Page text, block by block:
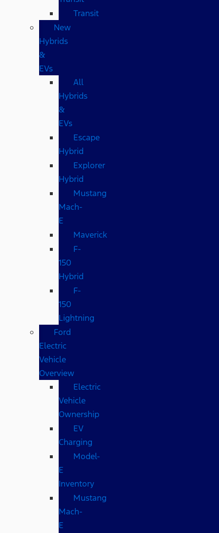
Transit
New
Hybrids
&
EVs
All
Hybrids
&
EVs
Escape
Hybrid
Explorer
Hybrid
Mustang
Mach-
E
Maverick
F-
150
Hybrid
F-
150
Lightning
Ford
Electric
Vehicle
Overview
Electric
Vehicle
Ownership
EV
Charging
Model-
E
Inventory
Mustang
Mach-
E